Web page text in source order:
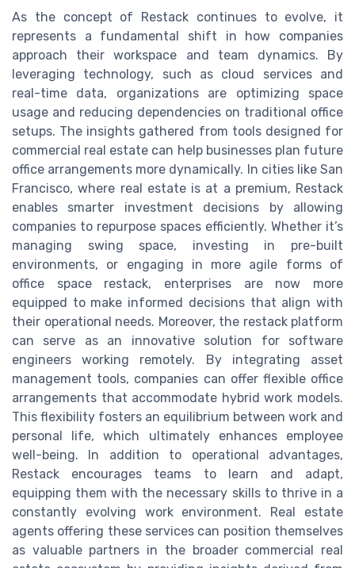
As the concept of Restack continues to evolve, it
represents a fundamental shift in how companies
approach their workspace and team dynamics. By
leveraging technology, such as cloud services and
real-time data, organizations are optimizing space
usage and reducing dependencies on traditional office
setups. The insights gathered from tools designed for
commercial real estate can help businesses plan future
office arrangements more dynamically. In cities like San
Francisco, where real estate is at a premium, Restack
enables smarter investment decisions by allowing
companies to repurpose spaces efficiently. Whether it’s
managing swing space, investing in pre-built
environments, or engaging in more agile forms of
office space restack, enterprises are now more
equipped to make informed decisions that align with
their operational needs. Moreover, the restack platform
can serve as an innovative solution for software
engineers working remotely. By integrating asset
management tools, companies can offer flexible office
arrangements that accommodate hybrid work models.
This flexibility fosters an equilibrium between work and
personal life, which ultimately enhances employee
well-being. In addition to operational advantages,
Restack encourages teams to learn and adapt,
equipping them with the necessary skills to thrive in a
constantly evolving work environment. Real estate
agents offering these services can position themselves
as valuable partners in the broader commercial real